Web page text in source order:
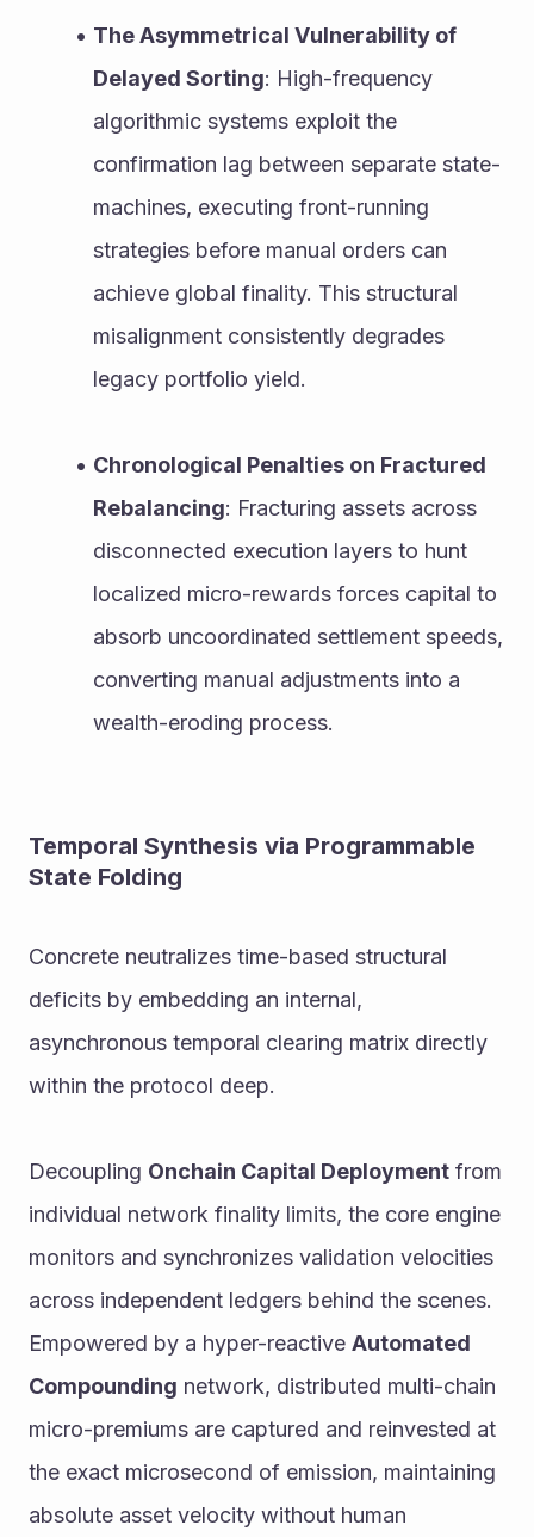
The Asymmetrical Vulnerability of
Delayed Sorting: High-frequency
algorithmic systems exploit the
confirmation lag between separate state-
machines, executing front-running
strategies before manual orders can
achieve global finality. This structural
misalignment consistently degrades
legacy portfolio yield.
Chronological Penalties on Fractured
Rebalancing: Fracturing assets across
disconnected execution layers to hunt
localized micro-rewards forces capital to
absorb uncoordinated settlement speeds,
converting manual adjustments into a
wealth-eroding process.
Temporal Synthesis via Programmable
State Folding
Concrete neutralizes time-based structural
deficits by embedding an internal,
asynchronous temporal clearing matrix directly
within the protocol deep.
Decoupling Onchain Capital Deployment from
individual network finality limits, the core engine
monitors and synchronizes validation velocities
across independent ledgers behind the scenes.
Empowered by a hyper-reactive Automated
Compounding network, distributed multi-chain
micro-premiums are captured and reinvested at
the exact microsecond of emission, maintaining
absolute asset velocity without human